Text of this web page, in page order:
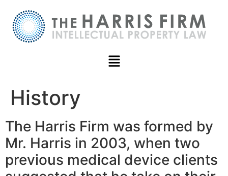
History
The Harris Firm was formed by
Mr. Harris in 2003, when two
previous medical device clients